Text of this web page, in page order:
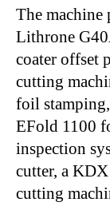
The
Lithrone
coater offset
cutting
foil
EFold 1100
inspection
cutter, a
cutting